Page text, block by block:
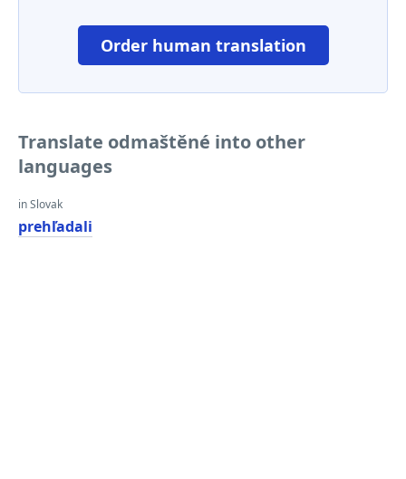
Order human translation
Translate odmaštěné into other
languages
in Slovak
prehľadali